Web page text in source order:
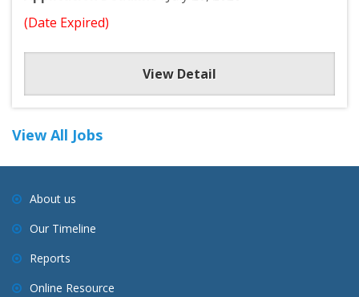
(Date Expired)
View Detail
View All Jobs
About us
Our Timeline
Reports
Online Resource